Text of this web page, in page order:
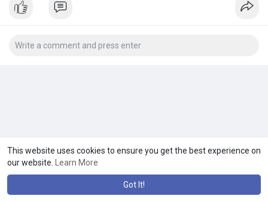
This website uses cookies to ensure you get the best experience on
our website.
Learn More
Got It!